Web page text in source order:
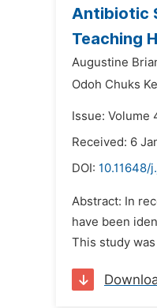
Antibiotic
Teaching
Augustine
Odoh Chuks
Issue: Volume
Received: 6
DOI: 10.11648/
Abstract: In
have been
This study